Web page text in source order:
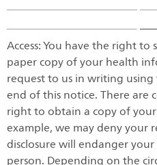
Access: You have the right
paper copy of your health
request to us in writing
end of this notice. There are
right to obtain a copy of
example, we may deny your
disclosure will endanger
person. Depending on the